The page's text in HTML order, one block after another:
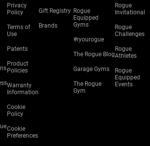
Privacy
Policy
Terms of
Use
Patents
Product
Policies
Warranty
Information
Cookie
Policy
Cookie
Preferences
Gift Registry
Brands
Rogue
Equipped
Gyms
#ryourogue
The Rogue Blog
Garage Gyms
The Rogue
Gym
Rogue
Invitational
Rogue
Challenges
Rogue
Athletes
Rogue
Equipped
Events